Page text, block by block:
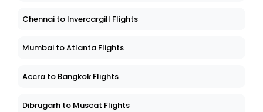
Chennai to Invercargill Flights
Mumbai to Atlanta Flights
Accra to Bangkok Flights
Dibrugarh to Muscat Flights